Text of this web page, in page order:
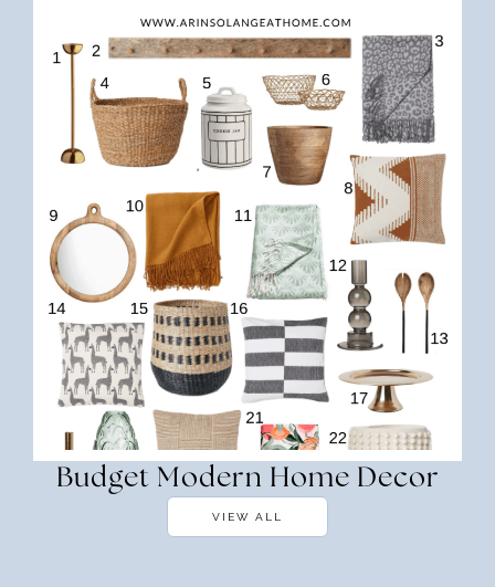
Budget Modern Home Decor
VIEW ALL